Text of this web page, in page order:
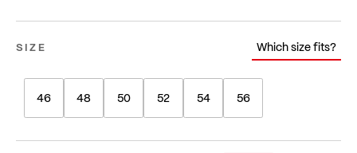
SIZE Which size fits?
46 48 50 52 54 56